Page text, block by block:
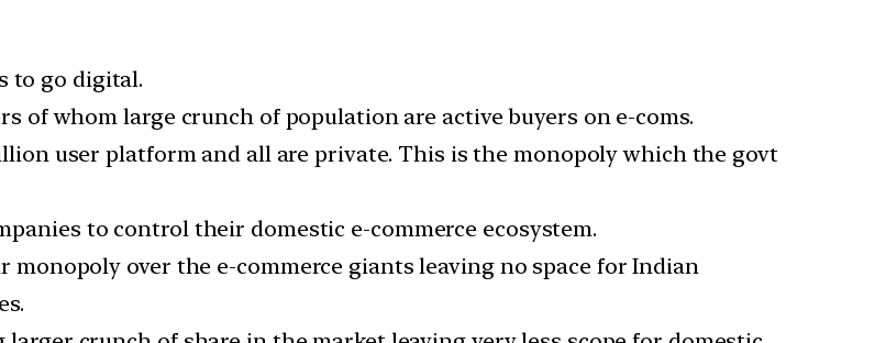
to go digital.
of whom large crunch of population are active buyers on e-coms.
user platform and all are private. This is the monopoly which the govt
to control their domestic e-commerce ecosystem.
over the e-commerce giants leaving no space for Indian